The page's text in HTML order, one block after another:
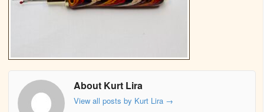
About Kurt Lira
View all posts by Kurt Lira →